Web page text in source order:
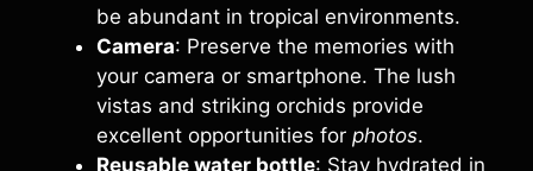
be abundant in tropical environments.
Camera: Preserve the memories with
your camera or smartphone. The lush
vistas and striking orchids provide
excellent opportunities for photos.
Reusable water bottle: Stay hydrated in